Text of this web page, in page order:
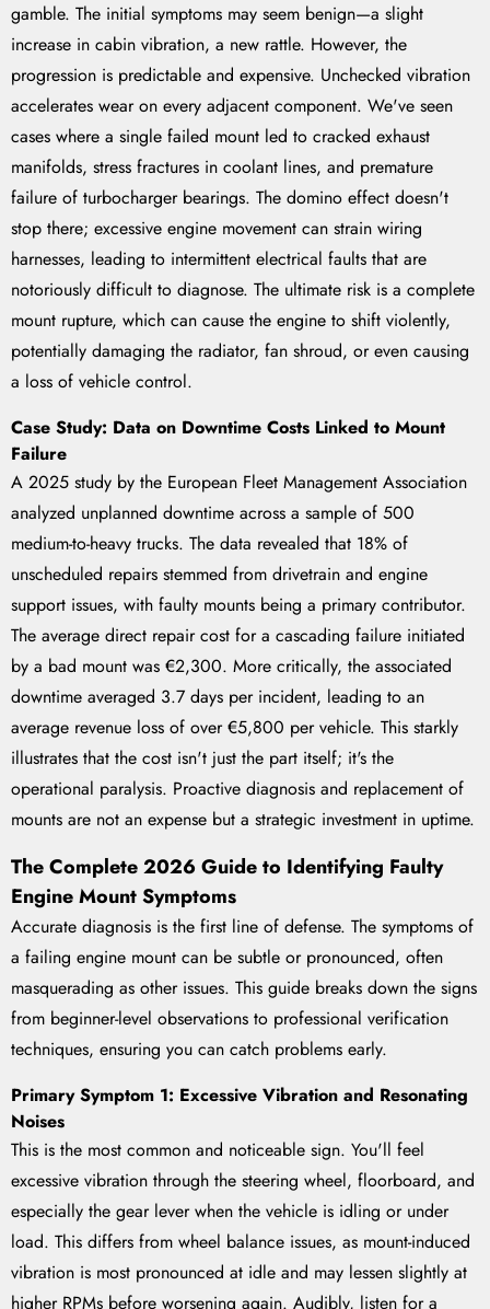
gamble. The initial symptoms may seem benign—a slight
increase in cabin vibration, a new rattle. However, the
progression is predictable and expensive. Unchecked vibration
accelerates wear on every adjacent component. We've seen
cases where a single failed mount led to cracked exhaust
manifolds, stress fractures in coolant lines, and premature
failure of turbocharger bearings. The domino effect doesn't
stop there; excessive engine movement can strain wiring
harnesses, leading to intermittent electrical faults that are
notoriously difficult to diagnose. The ultimate risk is a complete
mount rupture, which can cause the engine to shift violently,
potentially damaging the radiator, fan shroud, or even causing
a loss of vehicle control.
Case Study: Data on Downtime Costs Linked to Mount
Failure
A 2025 study by the European Fleet Management Association
analyzed unplanned downtime across a sample of 500
medium-to-heavy trucks. The data revealed that 18% of
unscheduled repairs stemmed from drivetrain and engine
support issues, with faulty mounts being a primary contributor.
The average direct repair cost for a cascading failure initiated
by a bad mount was €2,300. More critically, the associated
downtime averaged 3.7 days per incident, leading to an
average revenue loss of over €5,800 per vehicle. This starkly
illustrates that the cost isn't just the part itself; it's the
operational paralysis. Proactive diagnosis and replacement of
mounts are not an expense but a strategic investment in uptime.
The Complete 2026 Guide to Identifying Faulty
Engine Mount Symptoms
Accurate diagnosis is the first line of defense. The symptoms of
a failing engine mount can be subtle or pronounced, often
masquerading as other issues. This guide breaks down the signs
from beginner-level observations to professional verification
techniques, ensuring you can catch problems early.
Primary Symptom 1: Excessive Vibration and Resonating
Noises
This is the most common and noticeable sign. You'll feel
excessive vibration through the steering wheel, floorboard, and
especially the gear lever when the vehicle is idling or under
load. This differs from wheel balance issues, as mount-induced
vibration is most pronounced at idle and may lessen slightly at
higher RPMs before worsening again. Audibly, listen for a